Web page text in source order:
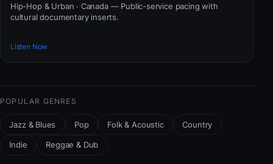
Hip-Hop & Urban · Canada — Public-service pacing with
cultural documentary inserts.
Listen Now
POPULAR GENRES
Jazz & Blues Pop Folk & Acoustic Country
Indie Reggae & Dub